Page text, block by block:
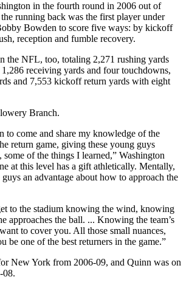
in the fourth round in 2006 out of
running back was the first player under
Bowden to score five ways: by kickoff
reception and fumble recovery.
the NFL, too, totaling 2,271 rushing yards
receiving yards and four touchdowns,
and 7,553 kickoff return yards with eight
Branch.
to come and share my knowledge of the
return game, giving these young guys
of the things I learned,” Washington
at this level has a gift athletically. Mentally,
an advantage about how to approach the
to the stadium knowing the wind, knowing
approaches the ball. ... Knowing the team’s
to cover you. All those small nuances,
be one of the best returners in the game.”
New York from 2006-09, and Quinn was on
08.